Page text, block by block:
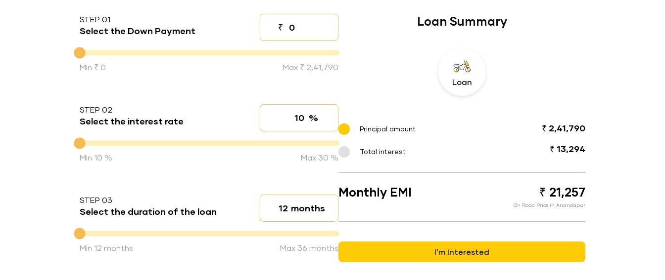
STEP 01
Select the Down Payment ₹
Down payment
Down Payment
Min ₹ 0 Max ₹ 2,41,790
STEP 02
Select the interest rate Interest rate
%
Interest rate
Min 10 % Max 30 %
STEP 03
Select the duration of the loan Loan duration
months
Duration of the loan
Min 12 months Max 36 months
Loan Summary
Loan
Principal amount ₹ 2,41,790
Total interest ₹ 13,294
Monthly EMI ₹ 21,257
On Road Price in Anandapur
I’m Interested